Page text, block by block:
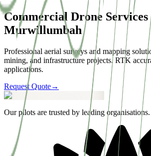
Commercial Drone Services
Murwillumbah
Professional aerial surveys and mapping
mining, and infrastructure projects. RTK
applications.
Request Quote→
Our pilots are trusted by leading organisations.